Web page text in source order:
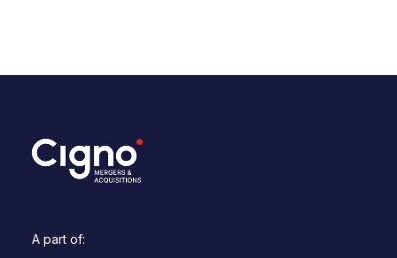
A part of: